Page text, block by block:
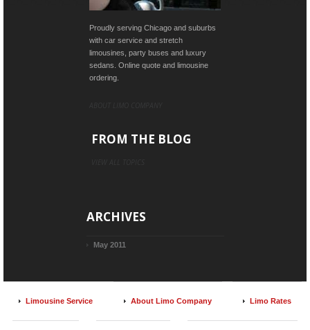
Proudly serving Chicago and suburbs
with car service and stretch
limousines, party buses and luxury
sedans. Online quote and limousine
ordering.
FROM THE BLOG
ARCHIVES
May 2011
Limousine Service About Limo Company Limo Rates